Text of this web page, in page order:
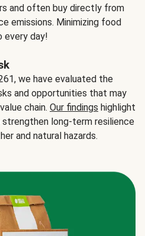
and often buy directly from
emissions. Minimizing food
every day!
we have evaluated the
and opportunities that may
chain. Our findings highlight
long-term resilience
and natural hazards.